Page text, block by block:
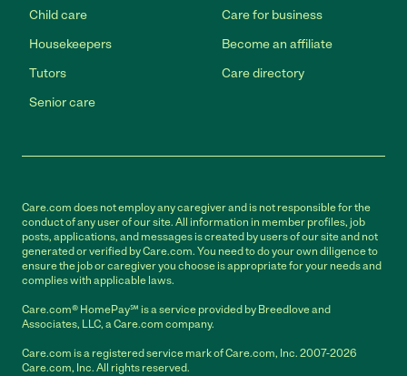
Child care
Housekeepers
Tutors
Senior care
Care for business
Become an affiliate
Care directory
Care.com does not employ any caregiver and is not responsible for the
conduct of any user of our site. All information in member profiles, job
posts, applications, and messages is created by users of our site and not
generated or verified by Care.com. You need to do your own diligence to
ensure the job or caregiver you choose is appropriate for your needs and
complies with applicable laws.
Care.com® HomePay℠ is a service provided by Breedlove and
Associates, LLC, a Care.com company.
Care.com is a registered service mark of Care.com, Inc. 2007-2026
Care.com, Inc. All rights reserved.